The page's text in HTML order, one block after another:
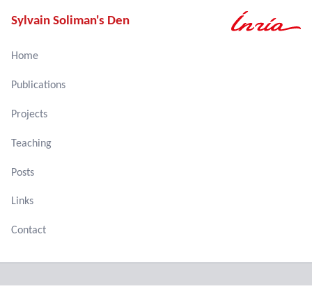
Sylvain Soliman's Den
Home
Publications
Projects
Teaching
Posts
Links
Contact